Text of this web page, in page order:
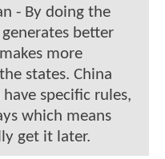
- By doing the
better
more
states. China
have specific rules,
which means
get it later.